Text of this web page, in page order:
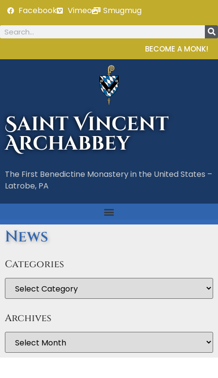
Facebook Vimeo Smugmug
BECOME A MONK!
Saint Vincent
Archabbey
The First Benedictine Monastery in the United States –
Latrobe, PA
News
Categories
Archives